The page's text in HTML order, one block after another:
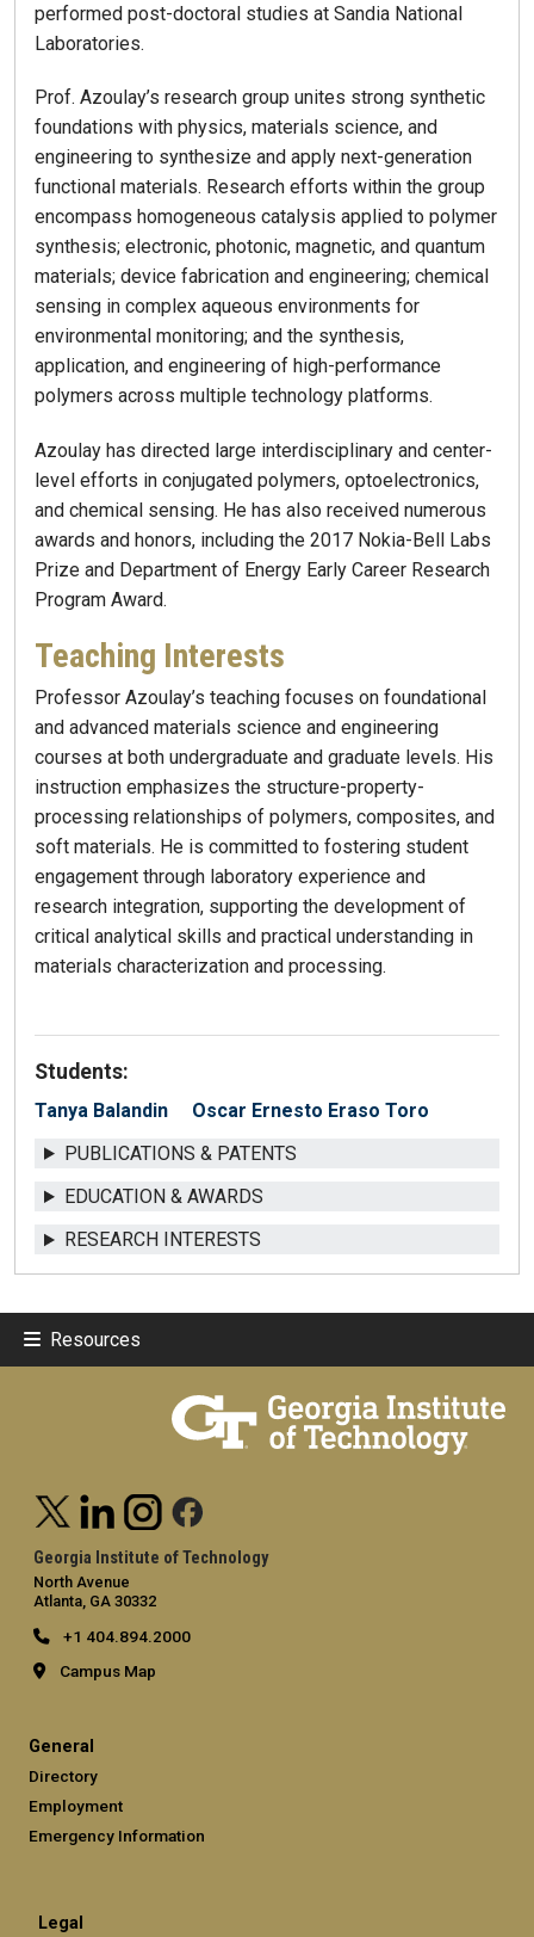
performed post-doctoral studies at Sandia National
Laboratories.
Prof. Azoulay’s research group unites strong synthetic
foundations with physics, materials science, and
engineering to synthesize and apply next-generation
functional materials. Research efforts within the group
encompass homogeneous catalysis applied to polymer
synthesis; electronic, photonic, magnetic, and quantum
materials; device fabrication and engineering; chemical
sensing in complex aqueous environments for
environmental monitoring; and the synthesis,
application, and engineering of high-performance
polymers across multiple technology platforms.
Azoulay has directed large interdisciplinary and center-
level efforts in conjugated polymers, optoelectronics,
and chemical sensing. He has also received numerous
awards and honors, including the 2017 Nokia-Bell Labs
Prize and Department of Energy Early Career Research
Program Award.
Teaching Interests
Professor Azoulay’s teaching focuses on foundational
and advanced materials science and engineering
courses at both undergraduate and graduate levels. His
instruction emphasizes the structure-property-
processing relationships of polymers, composites, and
soft materials. He is committed to fostering student
engagement through laboratory experience and
research integration, supporting the development of
critical analytical skills and practical understanding in
materials characterization and processing.
Students:
Tanya Balandin
Oscar Ernesto Eraso Toro
PUBLICATIONS & PATENTS
EDUCATION & AWARDS
RESEARCH INTERESTS
Resources
Georgia Institute of Technology
North Avenue
Atlanta, GA 30332
+1 404.894.2000
Campus Map
General
Directory
Employment
Emergency Information
Legal